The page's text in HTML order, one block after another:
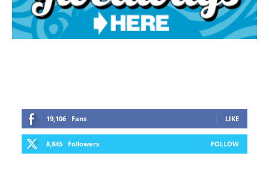
19,106 Fans LIKE
8,845 Followers FOLLOW